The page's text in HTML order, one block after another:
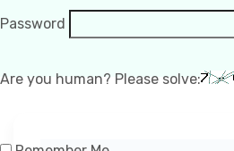
Password
Are you human? Please solve: